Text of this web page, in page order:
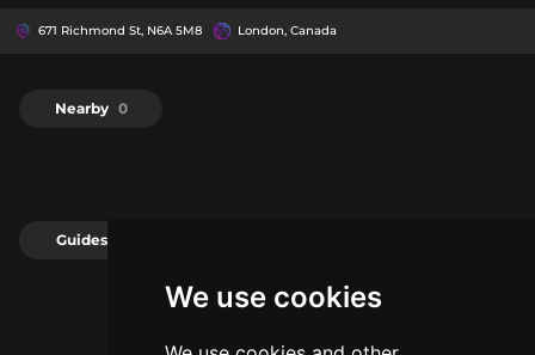
We use cookies
671 Richmond St, N6A 5M8 London, Canada
Nearby 0
Guides